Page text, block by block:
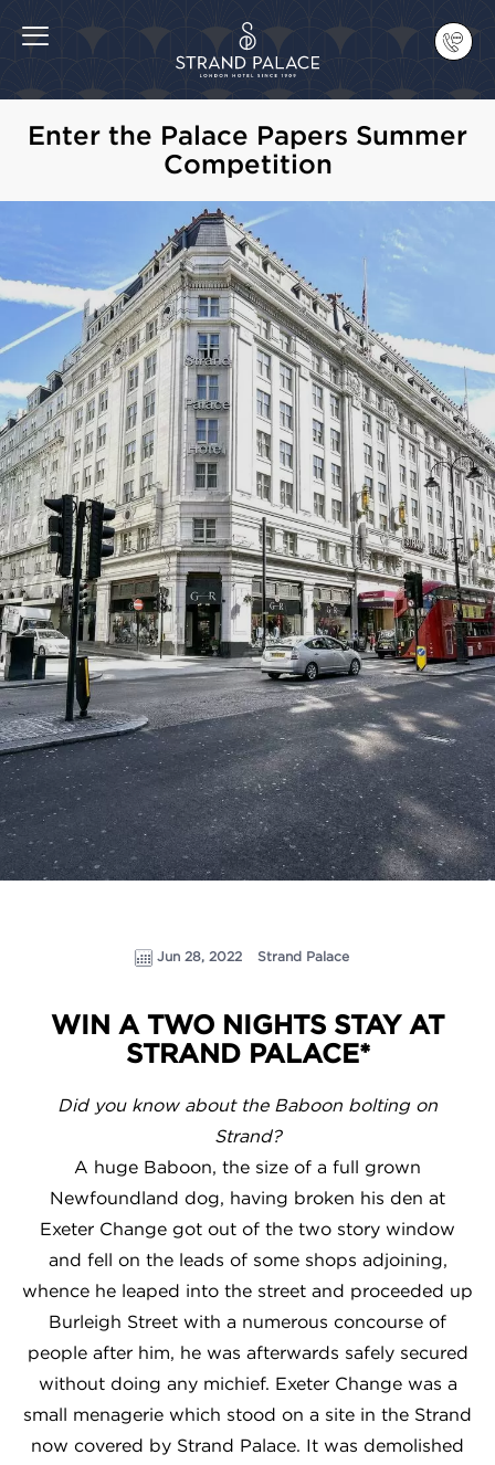
Enter the Palace Papers Summer
Competition
Jun 28, 2022 Strand Palace
WIN A TWO NIGHTS STAY AT
STRAND PALACE*
Did you know about the Baboon bolting on
Strand?
A huge Baboon, the size of a full grown
Newfoundland dog, having broken his den at
Exeter Change got out of the two story window
and fell on the leads of some shops adjoining,
whence he leaped into the street and proceeded up
Burleigh Street with a numerous concourse of
people after him, he was afterwards safely secured
without doing any michief. Exeter Change was a
small menagerie which stood on a site in the Strand
now covered by Strand Palace. It was demolished